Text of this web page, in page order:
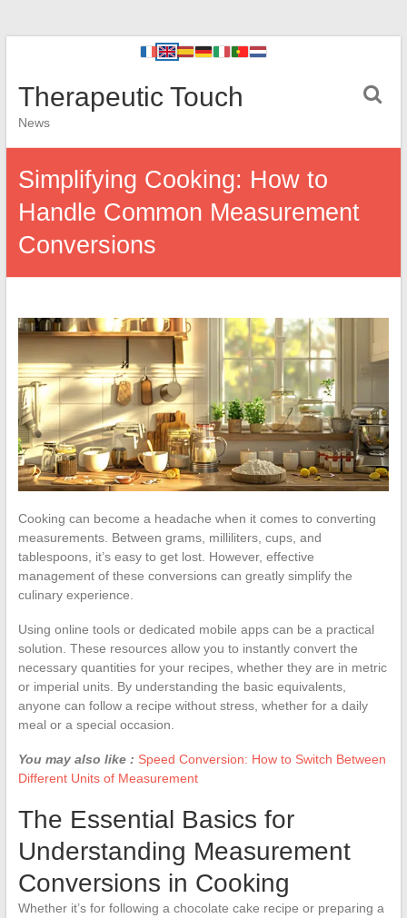
Therapeutic Touch
News
Simplifying Cooking: How to
Handle Common Measurement
Conversions
Cooking can become a headache when it comes to converting
measurements. Between grams, milliliters, cups, and
tablespoons, it’s easy to get lost. However, effective
management of these conversions can greatly simplify the
culinary experience.
Using online tools or dedicated mobile apps can be a practical
solution. These resources allow you to instantly convert the
necessary quantities for your recipes, whether they are in metric
or imperial units. By understanding the basic equivalents,
anyone can follow a recipe without stress, whether for a daily
meal or a special occasion.
You may also like : Speed Conversion: How to Switch Between
Different Units of Measurement
The Essential Basics for
Understanding Measurement
Conversions in Cooking
Whether it’s for following a chocolate cake recipe or preparing a